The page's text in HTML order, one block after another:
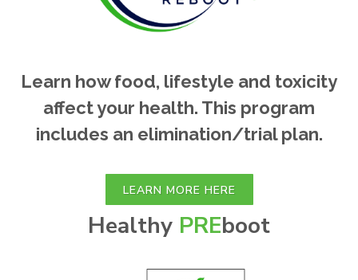
Learn how food, lifestyle and toxicity
affect your health. This program
includes an elimination/trial plan.
LEARN MORE HERE
Healthy PREboot